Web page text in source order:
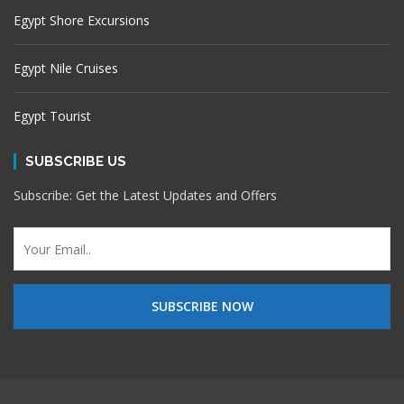
WHAT CURRENCY IS USED IN EGYPT, AND IS IT
EASY TO PAY BY CARD OR WITHDRAW MONEY?
IS IT POSSIBLE TO CUSTOMIZE A TRIP OR CREATE
WHAT ABOUT INTERNET ACCESS AND WI-FI
DURING THE TRIP?
Egypt Shore Excursions
Egypt Nile Cruises
Egypt Tourist
SUBSCRIBE US
Subscribe: Get the Latest Updates and Offers